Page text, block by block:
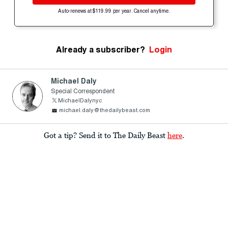
Auto-renews at $119.99 per year. Cancel anytime.
Already a subscriber? Login
Michael Daly
Special Correspondent
MichaelDalynyc
michael.daly@thedailybeast.com
Got a tip? Send it to The Daily Beast here.